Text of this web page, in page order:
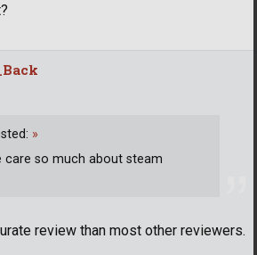
review than most other reviewers.
»
care so much about steam